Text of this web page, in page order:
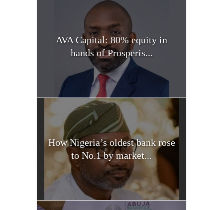
AVA Capital: 80% equity in
hands of Prosperis...
How Nigeria’s oldest bank rose
to No.1 by market...